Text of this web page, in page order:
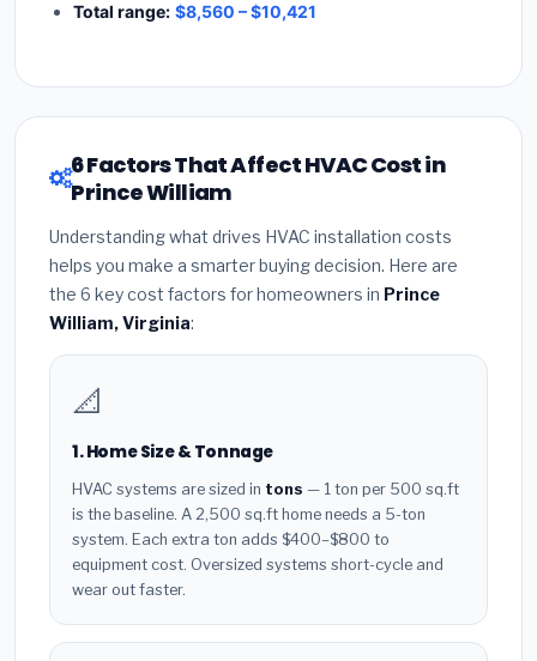
Total range: $8,560 – $10,421
6 Factors That Affect HVAC Cost in
Prince William
Understanding what drives HVAC installation costs
helps you make a smarter buying decision. Here are
the 6 key cost factors for homeowners in Prince
William, Virginia:
📐
1. Home Size & Tonnage
HVAC systems are sized in tons — 1 ton per 500 sq.ft
is the baseline. A 2,500 sq.ft home needs a 5-ton
system. Each extra ton adds $400–$800 to
equipment cost. Oversized systems short-cycle and
wear out faster.